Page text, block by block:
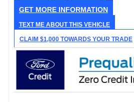
GET MORE INFORMATION
TEXT ME ABOUT THIS VEHICLE
CLAIM $1,000 TOWARDS YOUR TRADE